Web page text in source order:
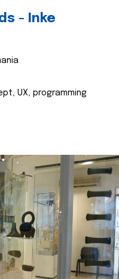
- Inke
UX, programming